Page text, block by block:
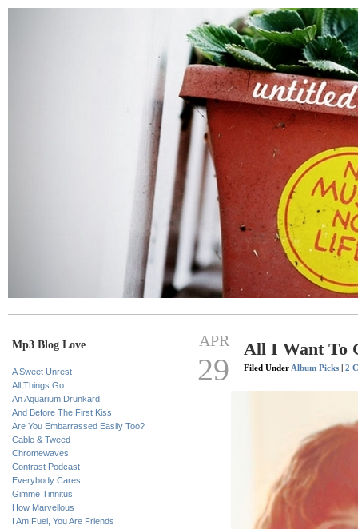
Mp3 Blog Love
A Sweet Unrest
All Things Go
An Aquarium Drunkard
And Before The First Kiss
Are You Embarrassed Easily Too?
Cable & Tweed
Chromewaves
Contrast Podcast
Everybody Cares…
Gimme Tinnitus
How Marvellous
I Am Fuel, You Are Friends
APR
29
All I Want To
Filed Under Album Picks | 2